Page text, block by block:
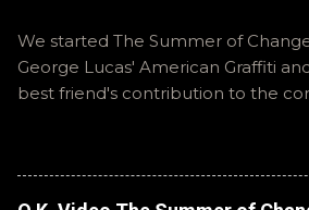
We started The Summer of
George Lucas' American Graffiti
best friend's contribution to the
close out this batch. Email
nathan@okvideo.ca if you have
feedback. You can also interact